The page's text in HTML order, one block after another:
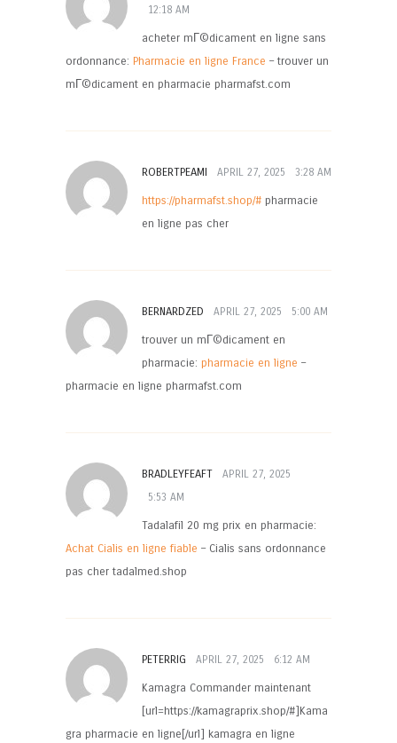
12:18 AM
acheter mГ©dicament en ligne sans
ordonnance: Pharmacie en ligne France – trouver un
mГ©dicament en pharmacie pharmafst.com
ROBERTPEAMI APRIL 27, 2025 3:28 AM
https://pharmafst.shop/#pharmacie
en ligne pas cher
BERNARDZED APRIL 27, 2025 5:00 AM
trouver un mГ©dicament en
pharmacie: pharmacie en ligne –
pharmacie en ligne pharmafst.com
BRADLEYFEAFT
APRIL 27, 2025
5:53 AM
Tadalafil 20 mg prix en pharmacie:
Achat Cialis en ligne fiable – Cialis sans ordonnance
pas cher tadalmed.shop
PETERRIG APRIL 27, 2025 6:12 AM
Kamagra Commander maintenant
[url=https://kamagraprix.shop/#]Kama
gra pharmacie en ligne[/url] kamagra en ligne